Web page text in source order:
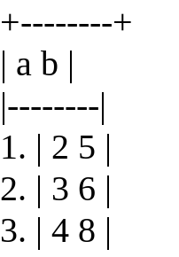
+--------+
| a b |
|--------|
1. | 2 5 |
2. | 3 6 |
3. | 4 8 |